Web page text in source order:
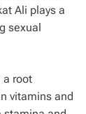
Ali plays a
sexual
a root
vitamins and